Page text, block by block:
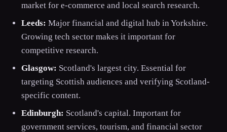
market for e-commerce and local search research.
Leeds: Major financial and digital hub in Yorkshire.
Growing tech sector makes it important for
competitive research.
Glasgow: Scotland's largest city. Essential for
targeting Scottish audiences and verifying Scotland-
specific content.
Edinburgh: Scotland's capital. Important for
government services, tourism, and financial sector